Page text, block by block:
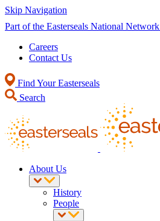
Skip Navigation
Part of the Easterseals National Network
Careers
Contact Us
Find Your Easterseals
Search
About Us
History
People